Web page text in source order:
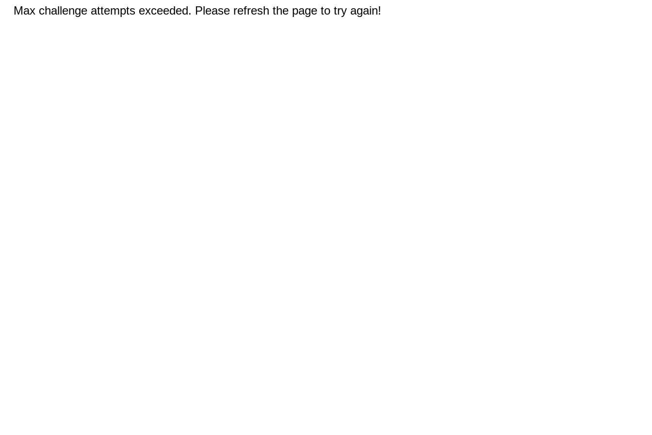
Max challenge attempts exceeded. Please refresh the page to try again!